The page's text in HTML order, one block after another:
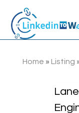
Home » Listing
Lane